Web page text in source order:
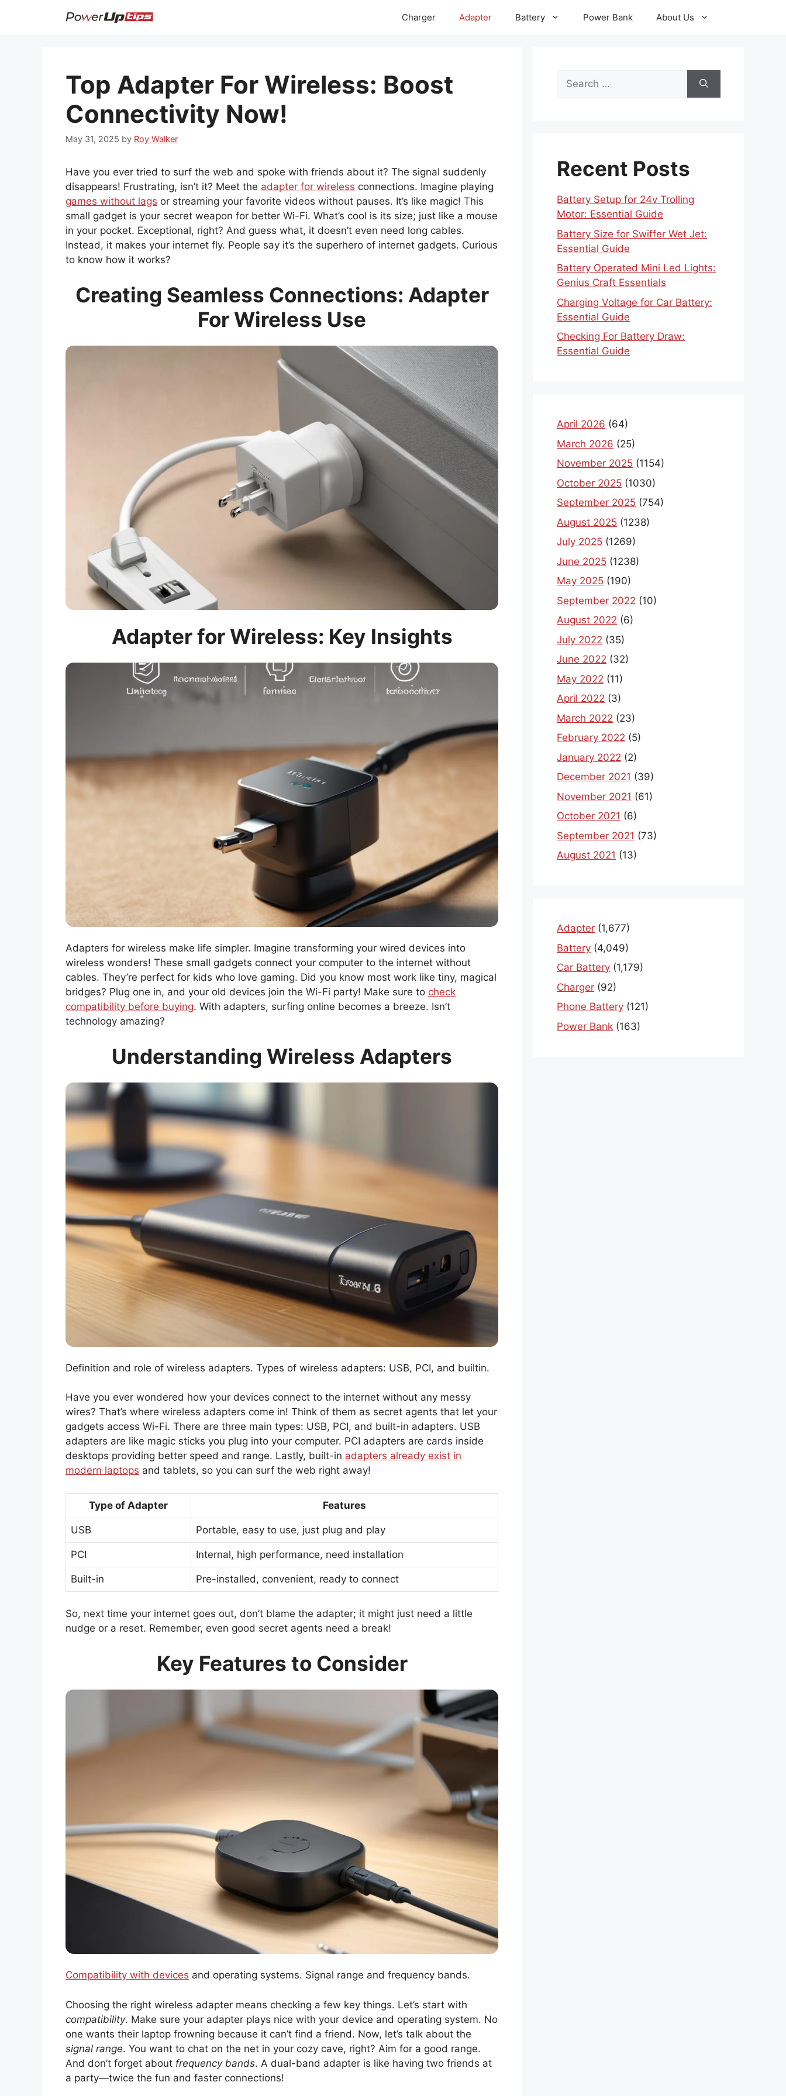
Charger Adapter Battery Power Bank About Us
Top Adapter For Wireless: Boost
Connectivity Now!
May 31, 2025 by Roy Walker
Have you ever tried to surf the web and spoke with friends about it? The signal suddenly
disappears! Frustrating, isn’t it? Meet the adapter for wireless connections. Imagine playing
games without lags or streaming your favorite videos without pauses. It’s like magic! This
small gadget is your secret weapon for better Wi-Fi. What’s cool is its size; just like a mouse
in your pocket. Exceptional, right? And guess what, it doesn’t even need long cables.
Instead, it makes your internet fly. People say it’s the superhero of internet gadgets. Curious
to know how it works?
Creating Seamless Connections: Adapter
For Wireless Use
Adapter for Wireless: Key Insights
Adapters for wireless make life simpler. Imagine transforming your wired devices into
wireless wonders! These small gadgets connect your computer to the internet without
cables. They’re perfect for kids who love gaming. Did you know most work like tiny, magical
bridges? Plug one in, and your old devices join the Wi-Fi party! Make sure to check
compatibility before buying. With adapters, surfing online becomes a breeze. Isn’t
technology amazing?
Understanding Wireless Adapters
Definition and role of wireless adapters. Types of wireless adapters: USB, PCI, and builtin.
Have you ever wondered how your devices connect to the internet without any messy
wires? That’s where wireless adapters come in! Think of them as secret agents that let your
gadgets access Wi-Fi. There are three main types: USB, PCI, and built-in adapters. USB
adapters are like magic sticks you plug into your computer. PCI adapters are cards inside
desktops providing better speed and range. Lastly, built-in adapters already exist in
modern laptops and tablets, so you can surf the web right away!
Type of Adapter Features
USB Portable, easy to use, just plug and play
PCI Internal, high performance, need installation
Built-in Pre-installed, convenient, ready to connect
So, next time your internet goes out, don’t blame the adapter; it might just need a little
nudge or a reset. Remember, even good secret agents need a break!
Key Features to Consider
Compatibility with devices and operating systems. Signal range and frequency bands.
Choosing the right wireless adapter means checking a few key things. Let’s start with
compatibility. Make sure your adapter plays nice with your device and operating system. No
one wants their laptop frowning because it can’t find a friend. Now, let’s talk about the
signal range. You want to chat on the net in your cozy cave, right? Aim for a good range.
And don’t forget about frequency bands. A dual-band adapter is like having two friends at
a party—twice the fun and faster connections!
Search
for:
Recent Posts
Battery Setup for 24v Trolling
Motor: Essential Guide
Battery Size for Swiffer Wet Jet:
Essential Guide
Battery Operated Mini Led Lights:
Genius Craft Essentials
Charging Voltage for Car Battery:
Essential Guide
Checking For Battery Draw:
Essential Guide
April 2026 (64)
March 2026 (25)
November 2025 (1154)
October 2025 (1030)
September 2025 (754)
August 2025 (1238)
July 2025 (1269)
June 2025 (1238)
May 2025 (190)
September 2022 (10)
August 2022 (6)
July 2022 (35)
June 2022 (32)
May 2022 (11)
April 2022 (3)
March 2022 (23)
February 2022 (5)
January 2022 (2)
December 2021 (39)
November 2021 (61)
October 2021 (6)
September 2021 (73)
August 2021 (13)
Adapter (1,677)
Battery (4,049)
Car Battery (1,179)
Charger (92)
Phone Battery (121)
Power Bank (163)